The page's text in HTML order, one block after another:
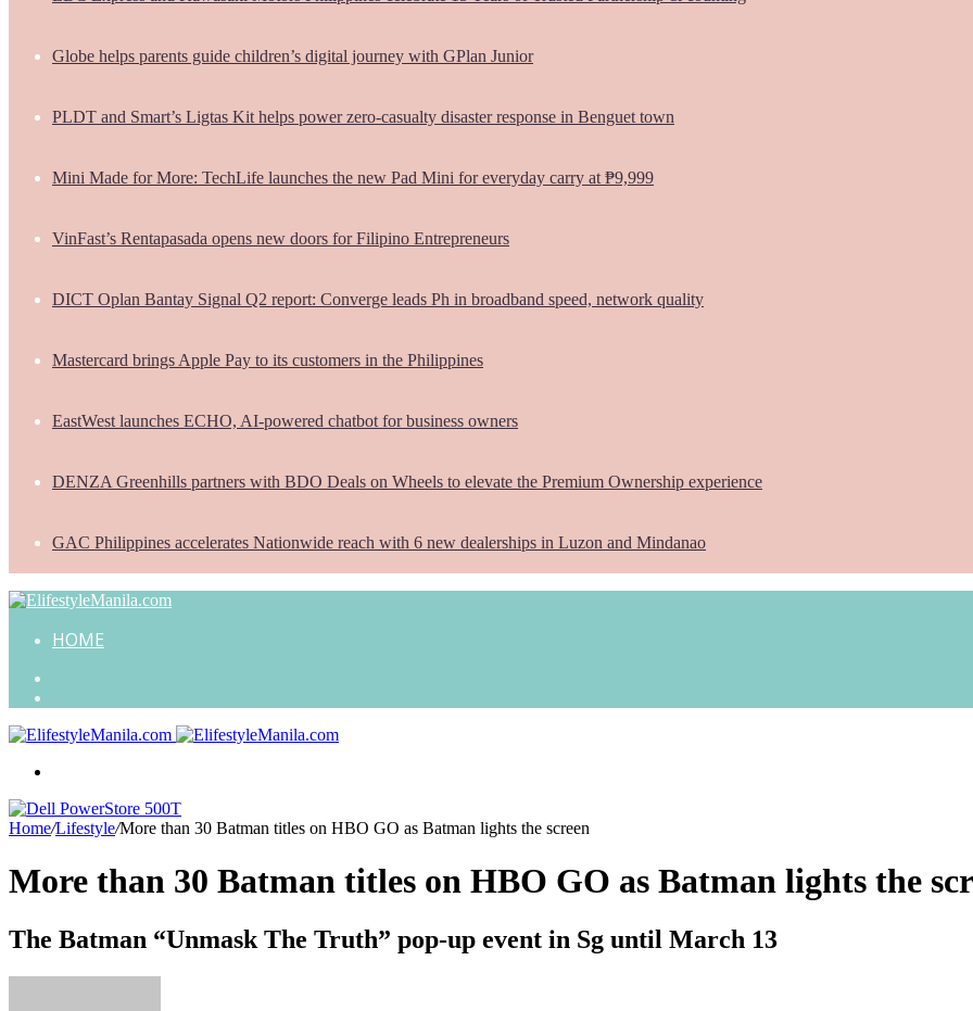
Globe helps parents guide children’s digital journey with GPlan Junior
PLDT and Smart’s Ligtas Kit helps power zero-casualty disaster response in Benguet town
Mini Made for More: TechLife launches the new Pad Mini for everyday carry at ₱9,999
VinFast’s Rentapasada opens new doors for Filipino Entrepreneurs
DICT Oplan Bantay Signal Q2 report: Converge leads Ph in broadband speed, network quality
Mastercard brings Apple Pay to its customers in the Philippines
EastWest launches ECHO, AI-powered chatbot for business owners
DENZA Greenhills partners with BDO Deals on Wheels to elevate the Premium Ownership experience
GAC Philippines accelerates Nationwide reach with 6 new dealerships in Luzon and Mindanao
HOME
Home/Lifestyle/More than 30 Batman titles on HBO GO as Batman lights the screen
More than 30 Batman titles on HBO GO as Batman lights the
The Batman “Unmask The Truth” pop-up event in Sg until March 13